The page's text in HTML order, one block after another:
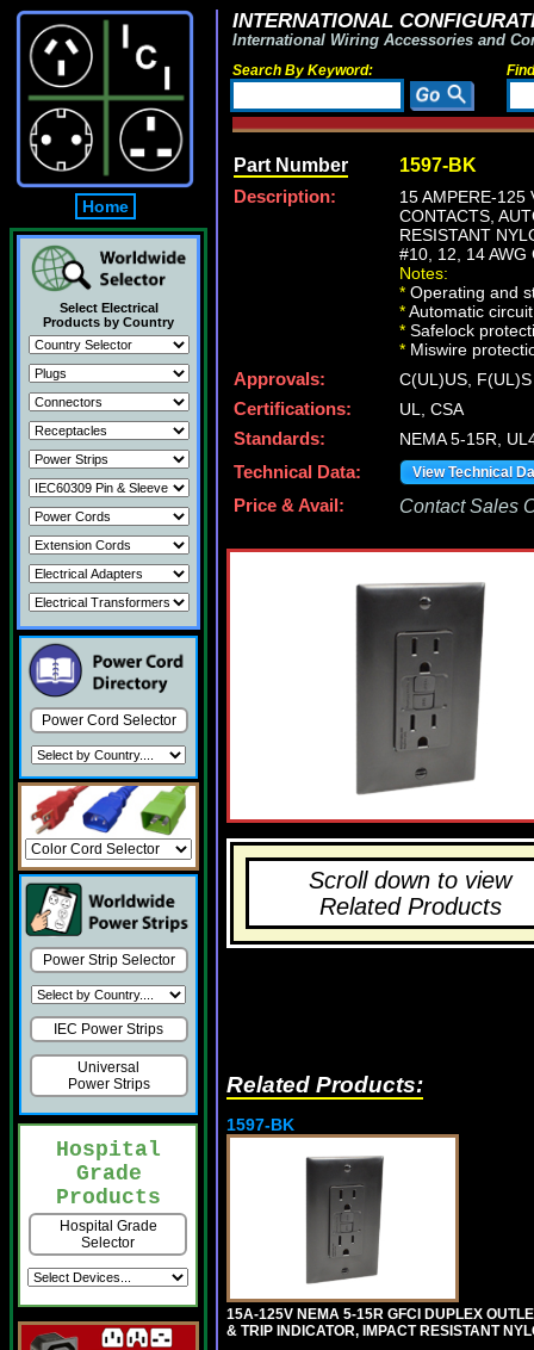
Home
Select Electrical
Products by Country
Power Cord Selector
Power Strip Selector
IEC Power Strips
Universal
Power Strips
Hospital
Grade
Products
Hospital Grade
Selector
INTERNATIONAL
International Wiring Accessories and
Search By Keyword:
Part Number 1597-BK
Description:
15 AMPERE-125
CONTACTS,
RESISTANT
#10, 12, 14 AWG
Notes:
* Operating and
*Automatic
* Safelock
* Miswire
Approvals:
C(UL)US,
Certifications:
UL, CSA
Standards:
NEMA 5-15R,
Technical Data:
View Technical
Price & Avail: Contact Sales
Scroll down to view
Related Products
Related Products:
1597-BK
15A-125V NEMA 5-15R GFCI DUPLEX
& TRIP INDICATOR, IMPACT RESISTANT